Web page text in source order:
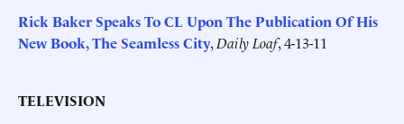
Rick Baker Speaks To CL Upon The Publication Of His
New Book, The Seamless City, Daily Loaf, 4-13-11
TELEVISION